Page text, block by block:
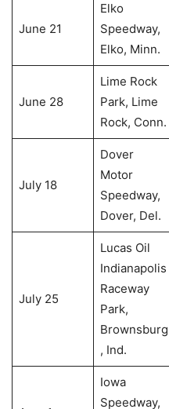
June 21
Elko
Speedway,
Elko, Minn.
June 28
Lime Rock
Park, Lime
Rock, Conn.
July 18
Dover
Motor
Speedway,
Dover, Del.
July 25
Lucas Oil
Indianapolis
Raceway
Park,
Brownsburg
, Ind.
Iowa
Speedway,